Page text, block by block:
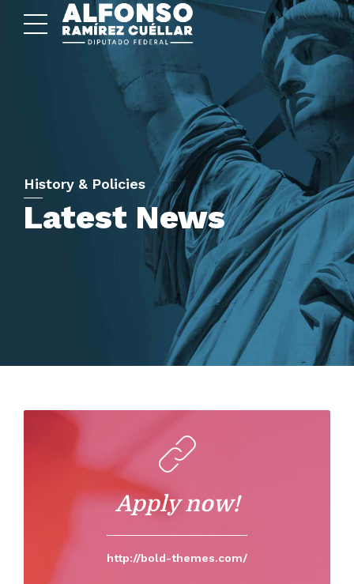
History & Policies
Latest News
Apply now!
http://bold-themes.com/